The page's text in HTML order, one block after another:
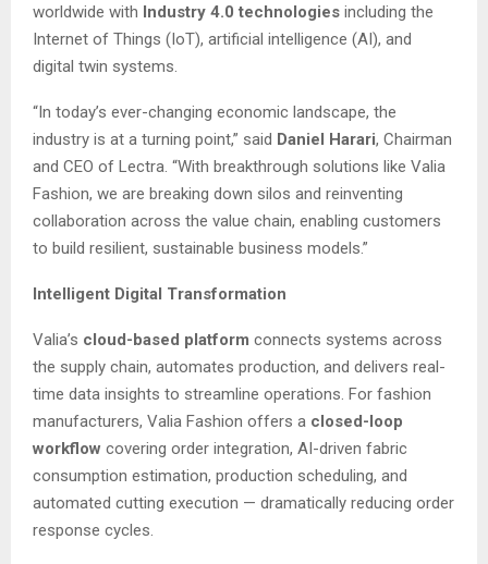
worldwide with Industry 4.0 technologies including the
Internet of Things (IoT), artificial intelligence (AI), and
digital twin systems.
“In today’s ever-changing economic landscape, the
industry is at a turning point,” said Daniel Harari, Chairman
and CEO of Lectra. “With breakthrough solutions like Valia
Fashion, we are breaking down silos and reinventing
collaboration across the value chain, enabling customers
to build resilient, sustainable business models.”
Intelligent Digital Transformation
Valia’s cloud-based platform connects systems across
the supply chain, automates production, and delivers real-
time data insights to streamline operations. For fashion
manufacturers, Valia Fashion offers a closed-loop
workflow covering order integration, AI-driven fabric
consumption estimation, production scheduling, and
automated cutting execution — dramatically reducing order
response cycles.